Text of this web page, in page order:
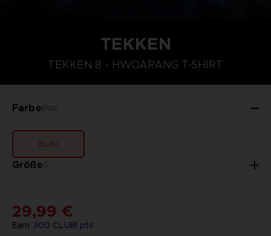
TEKKEN
TEKKEN 8 - HWOARANG T-SHIRT
FarbeBlau
BLAU
GrößeS
XXL
Earn 300 CLUB! pts
29,99 €